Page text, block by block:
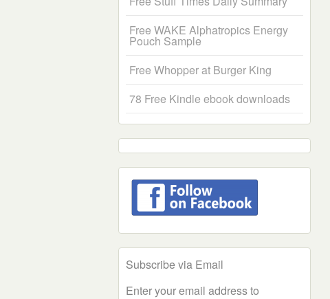
Free WAKE Alphatropics Energy
Pouch Sample
Free Whopper at Burger King
78 Free Kindle ebook downloads
Subscribe via Email
Enter your email address to